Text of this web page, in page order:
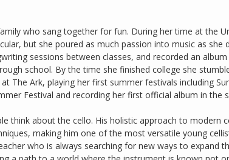
who sang together for fun. During her time at the
but she poured as much passion into music as she
sessions between classes, and recorded an
school. By the time she finished college she
The Ark, playing her first summer festivals including
Festival and recording her first official album in the
think about the cello. His holistic approach to modern
making him one of the most versatile young
who is always searching for new ways to expand